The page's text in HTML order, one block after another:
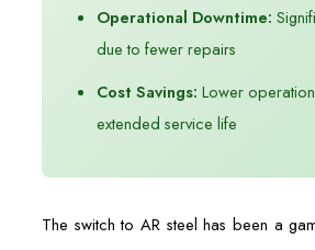
Operational Downtime:
due to fewer repairs
Cost Savings: Lower
extended service life
The switch to AR steel has been a